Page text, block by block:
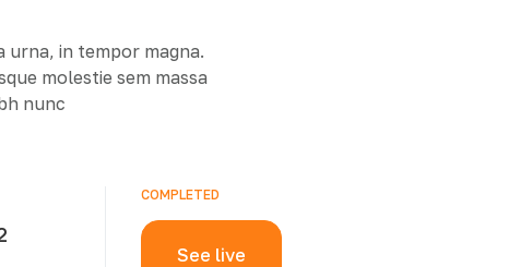
urna, in tempor magna.
molestie sem massa
nunc
COMPLETED
See live